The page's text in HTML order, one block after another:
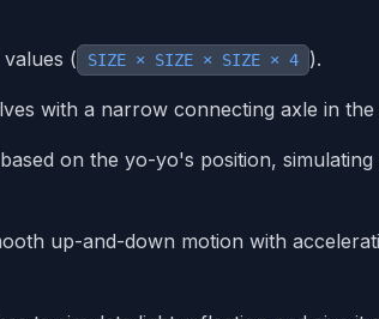
( SIZE × SIZE × SIZE × 4 ).
with a narrow connecting axle in the
on the yo-yo's position, simulating
up-and-down motion with